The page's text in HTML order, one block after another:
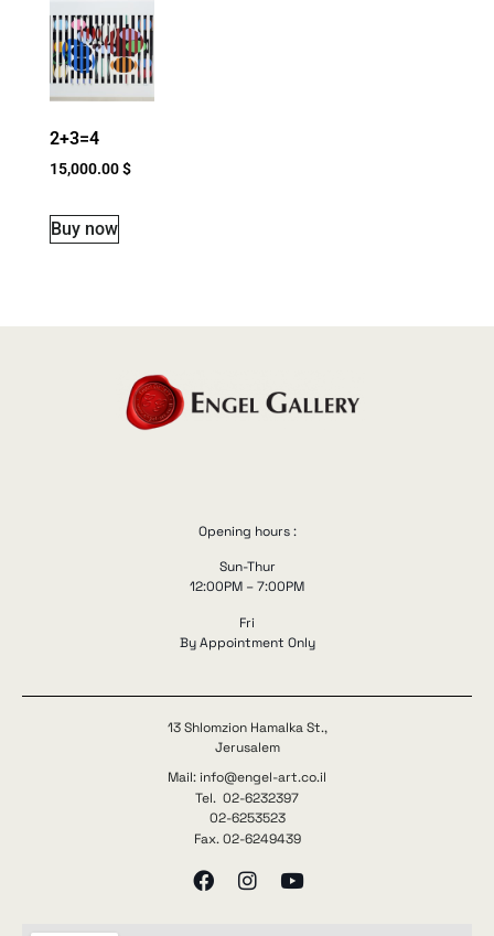
2+3=4
15,000.00$
Buy now
Opening hours :
Sun-Thur
12:00PM – 7:00PM
Fri
By Appointment Only
13 Shlomzion Hamalka St.,
Jerusalem
Mail: info@engel-art.co.il
Tel. 02-6232397
02-6253523
Fax. 02-6249439